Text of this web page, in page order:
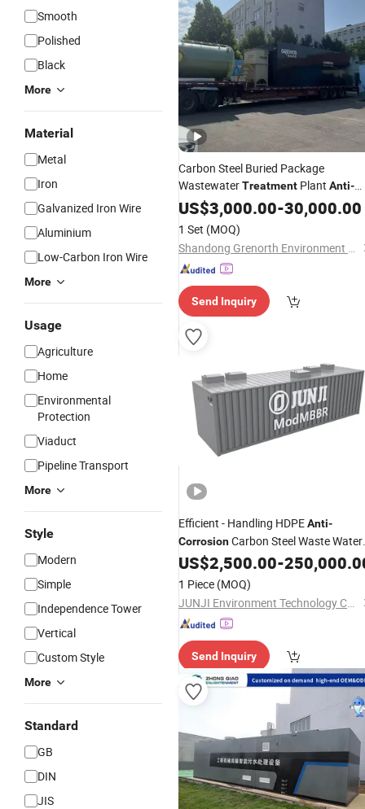
Smooth
Polished
Black
More
Material
Metal
Iron
Galvanized Iron Wire
Aluminium
Low-Carbon Iron Wire
More
Usage
Agriculture
Home
Environmental
Protection
Viaduct
Pipeline Transport
More
Style
Modern
Simple
Independence Tower
Vertical
Custom Style
More
Standard
GB
DIN
JIS
Carbon Steel Buried Package
WastewaterTreatment Plant Anti-
Corrosion
US$3,000.00-30,000.00
1 Set (MOQ)
Shandong Grenorth Environment Protection Technology Co., Ltd.
Send Inquiry
Efficient - Handling HDPEAnti-
CorrosionCarbon Steel Waste Water
TreatmentSystem
US$2,500.00-
1 Piece (MOQ)
JUNJI Environment Technology Co., Ltd.
Send Inquiry